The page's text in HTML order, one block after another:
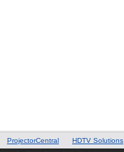
ProjectorCentral HDTV Solutions